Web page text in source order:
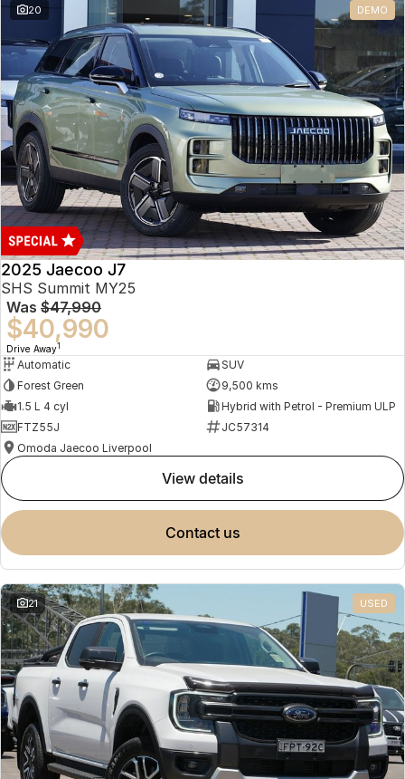
Omoda 9 SHS
Crossover Hybrid SUV
20 DEMO
2025 Jaecoo J7
SHS Summit MY25
Was $47,990
$40,990
Drive Away1
Automatic
SUV
Forest Green
9,500 kms
1.5 L 4 cyl
Hybrid with Petrol - Premium ULP
FTZ55J
JC57314
Omoda Jaecoo Liverpool
view details
contact us
21 USED